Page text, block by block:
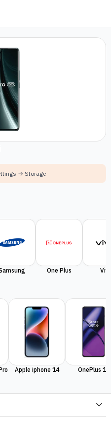
→ Storage
One Plus
Apple iphone 14 OnePlus 11